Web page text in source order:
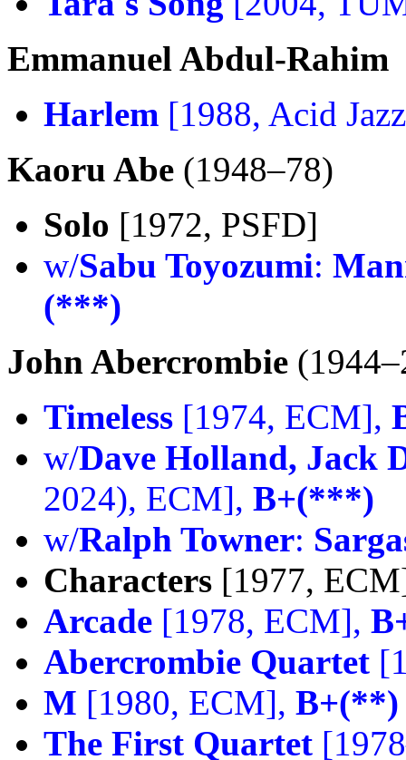
Emmanuel Abdul-Rahim
Harlem [1988, Acid
Kaoru Abe (1948–78)
Solo [1972, PSFD]
w/Sabu Toyozumi:
(***)
John Abercrombie
Timeless [1974, ECM],
w/Dave Holland, Jack
2024), ECM], B+(***)
w/Ralph Towner:
Characters [1977,
Arcade [1978, ECM],
Abercrombie Quartet
M [1980, ECM], B+(**)
The First Quartet